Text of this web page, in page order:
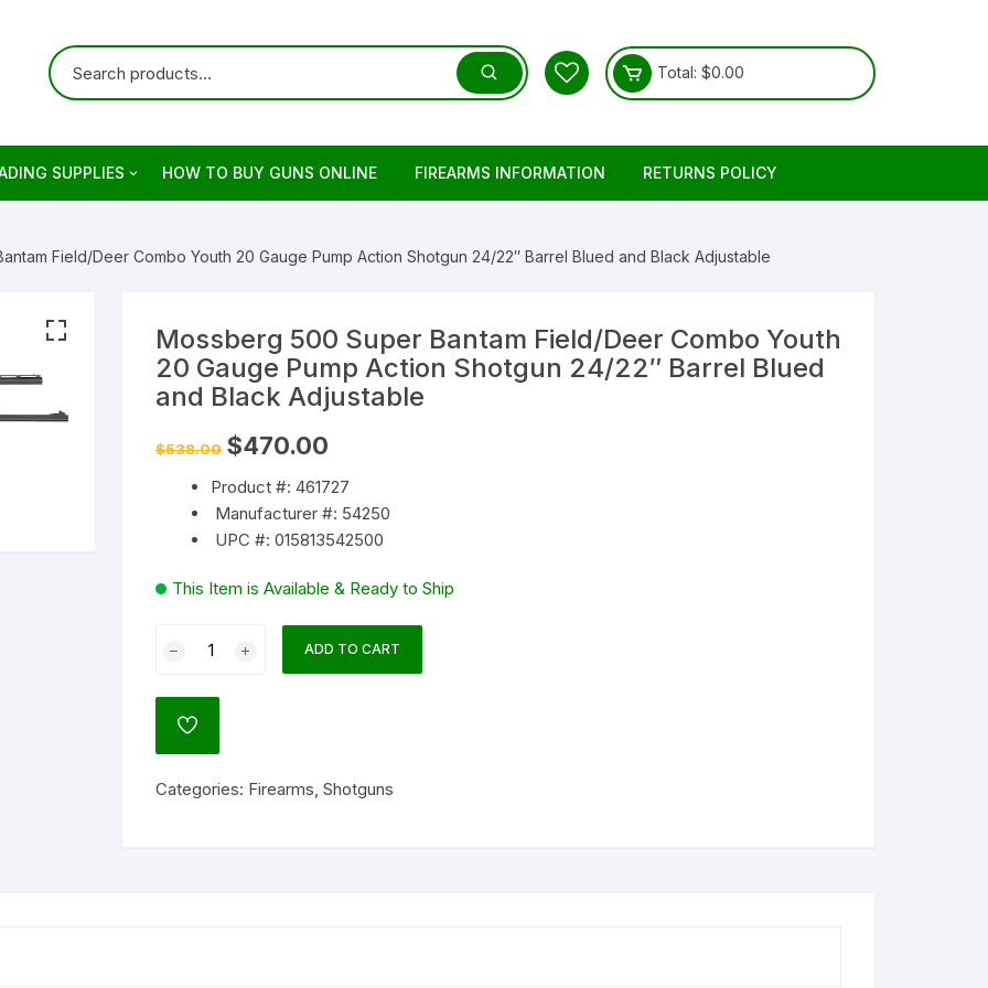
Total: $0.00
Firearm
Receivers
Firearms
for sale
Sporting Rifles
Guns
For Sale
Guns For Sale
SUPPLIES
Brass
Powder
Reloading
HOW TO BUY GUNS ONLINE FIREARMS INFORMATION RETURNS POLICY
Field/Deer Combo Youth 20 Gauge Pump Action Shotgun 24/22″ Barrel Blued and Black Adjustable
Mossberg 500 Super Bantam Field/Deer Combo Youth
20 Gauge Pump Action Shotgun 24/22″ Barrel Blued
and Black Adjustable
$538.00 Original
price
$538.00.
$470.00
$470.00.
Product #: 461727
Manufacturer #: 54250
UPC #: 015813542500
This Item is Available & Ready to Ship
Bantam
Field/Deer
Youth
ADD TO CART
ADD
Categories: Firearms, Shotguns